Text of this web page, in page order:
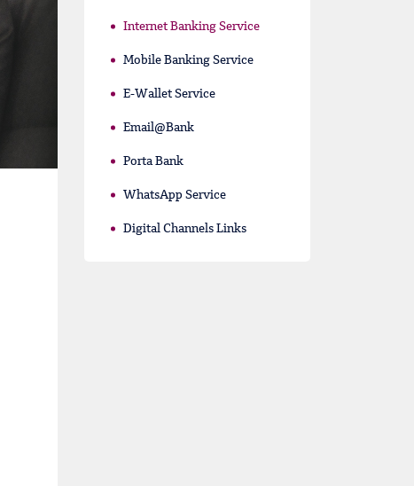
Internet Banking Service
Mobile Banking Service
E-Wallet Service
Email@Bank
Porta Bank
WhatsApp Service
Digital Channels Links